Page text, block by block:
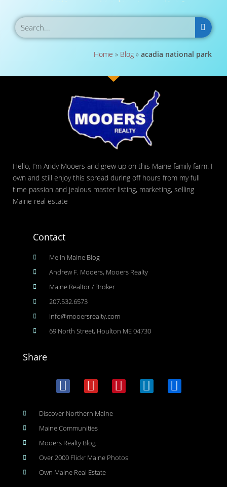
Home » Blog » acadia national park
Hello, I’m Andy Mooers and grew up on this Maine family farm. I
own and still enjoy this spread during off hours from my full
time passion and jealous master listing, marketing, selling
Maine real estate
Contact
Me In Maine Blog
Andrew F. Mooers, Mooers Realty
Maine Realtor / Broker
207.532.6573
info@mooersrealty.com
69 North Street, Houlton ME 04730
Share
Discover Northern Maine
Maine Communities
Mooers Realty Blog
Over 2000 Flickr Maine Photos
Own Maine Real Estate